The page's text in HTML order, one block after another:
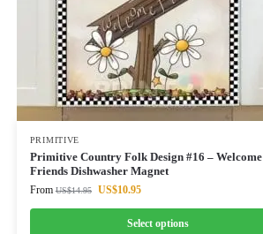
PRIMITIVE
Primitive Country Folk Design #16 – Welcome
Friends Dishwasher Magnet
From US$14.95 US$10.95
Select options